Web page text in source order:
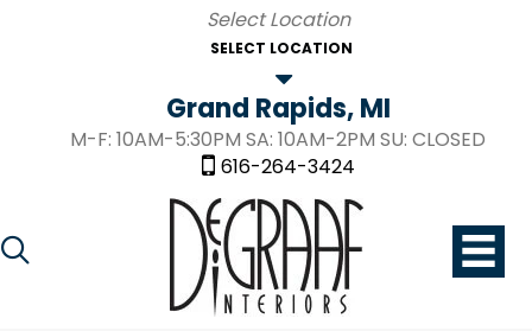
SELECT LOCATION
Grand Rapids, MI
M-F: 10AM-5:30PM SA: 10AM-2PM SU: CLOSED
616-264-3424